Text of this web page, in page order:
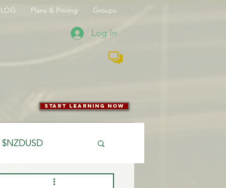
Plans & Pricing Groups
Log In
start learning now
$NZDUSD